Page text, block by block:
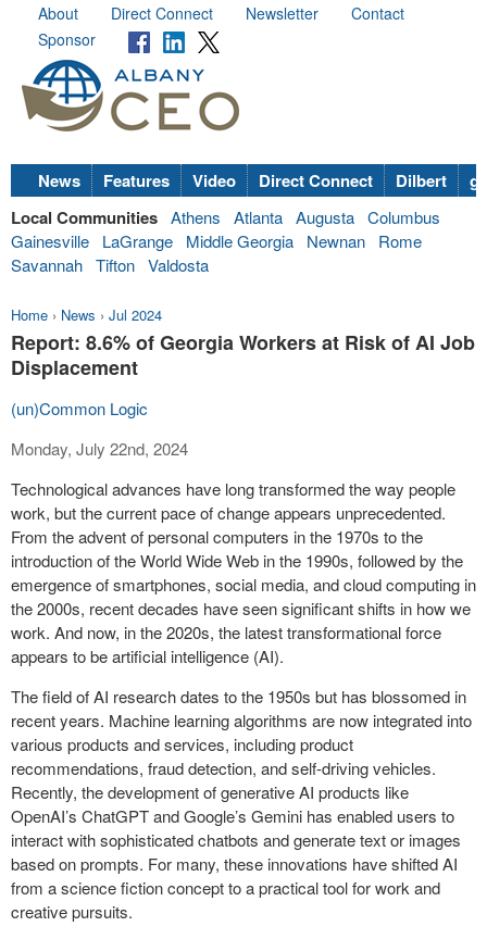
About Direct Connect Newsletter
Contact
Sponsor
News Features Video Direct Connect Dilbert
Local Communities Athens Atlanta Augusta Columbus
Gainesville
LaGrange Middle Georgia Newnan
Rome
Savannah Tifton Valdosta
Home › News › Jul 2024
Report: 8.6% of Georgia Workers at Risk of AI Job
Displacement
(un)Common Logic
Monday, July 22nd, 2024
Technological advances have long transformed the way people
work, but the current pace of change appears unprecedented.
From the advent of personal computers in the 1970s to the
introduction of the World Wide Web in the 1990s, followed by the
emergence of smartphones, social media, and cloud computing in
the 2000s, recent decades have seen significant shifts in how we
work. And now, in the 2020s, the latest transformational force
appears to be artificial intelligence (AI).
The field of AI research dates to the 1950s but has blossomed in
recent years. Machine learning algorithms are now integrated into
various products and services, including product
recommendations, fraud detection, and self-driving vehicles.
Recently, the development of generative AI products like
OpenAI’s ChatGPT and Google’s Gemini has enabled users to
interact with sophisticated chatbots and generate text or images
based on prompts. For many, these innovations have shifted AI
from a science fiction concept to a practical tool for work and
creative pursuits.